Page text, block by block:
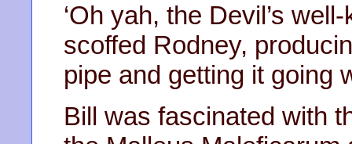
‘Oh yah, the Devil’s
scoffed Rodney,
pipe and getting it going
Bill was fascinated with